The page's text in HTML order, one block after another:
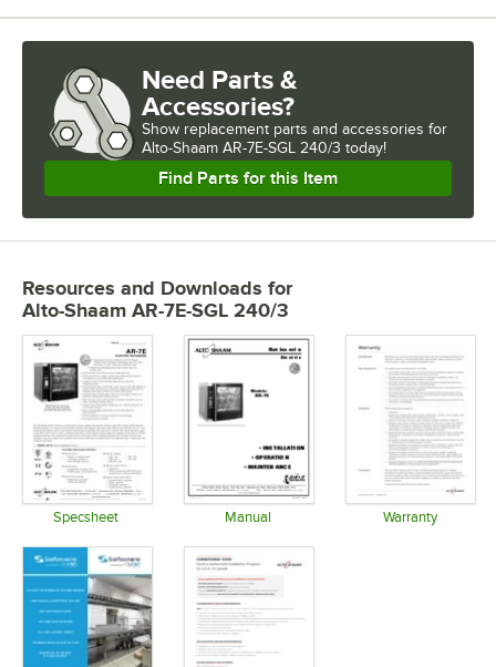
Need Parts &
Accessories?
Show replacement parts and accessories for
Alto-Shaam AR-7E-SGL 240/3 today!
Find Parts for this Item
Resources and Downloads for
Alto-Shaam AR-7E-SGL 240/3
Specsheet Manual Warranty